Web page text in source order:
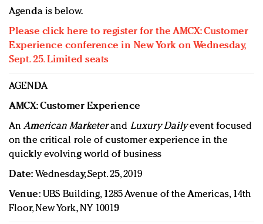
Agenda is below.
Please click here to register for the AMCX: Customer
Experience conference in New York on Wednesday,
Sept. 25. Limited seats
AGENDA
AMCX: Customer Experience
AnAmerican Marketerand Luxury Dailyevent focused
on the critical role of customer experience in the
quickly evolving world of business
Date: Wednesday, Sept. 25, 2019
Venue: UBS Building, 1285 Avenue of the Americas, 14th
Floor, New York, NY 10019